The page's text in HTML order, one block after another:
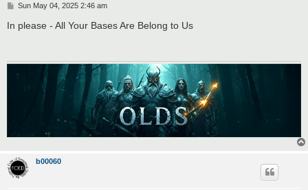
P
s
Sun May 04, 2025 2:46 am
In please - All Your Bases Are Belong to Us
b00060